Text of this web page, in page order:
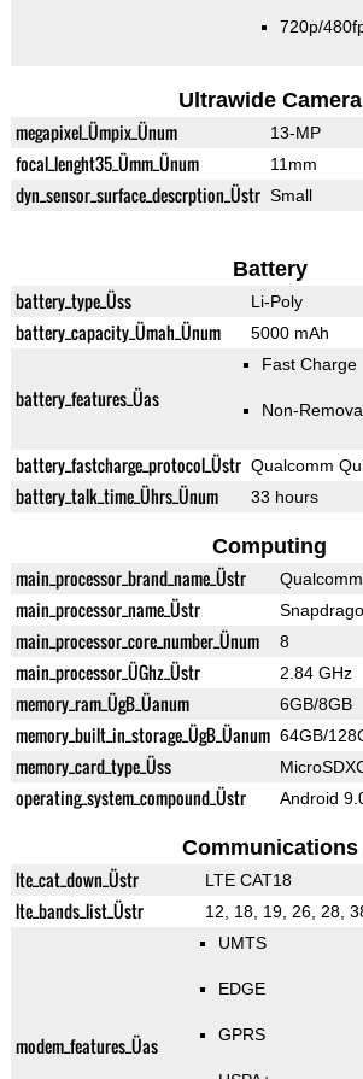
720p/
Ultrawide Camera
megapixel_Ümpix_Ünum 13-MP
focal_lenght35_Ümm_Ünum 11mm
dyn_sensor_surface_descrption_Üstr Small
Battery
battery_type_Üss Li-Poly
battery_capacity_Ümah_Ünum 5000 mAh
battery_features_Üas
Fast Charge
Non-
battery_fastcharge_protocol_Üstr Qualcomm
battery_talk_time_Ührs_Ünum 33 hours
Computing
main_processor_brand_name_Üstr Qualcomm
main_processor_name_Üstr
main_processor_core_number_Ünum 8
main_processor_ÜGhz_Üstr 2.84 GHz
memory_ram_ÜgB_Üanum 6GB/8GB
memory_built_in_storage_ÜgB_Üanum 64GB/
memory_card_type_Üss
operating_system_compound_Üstr Android
Communications
lte_cat_down_Üstr LTE CAT18
lte_bands_list_Üstr 12, 18, 19, 26, 28,
modem_features_Üas
UMTS
EDGE
GPRS